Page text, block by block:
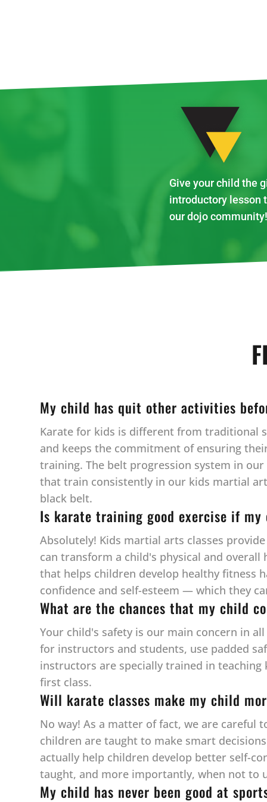
Give your child the
introductory lesson
our dojo community!
My child has quit other activities
Karate for kids is different from traditional
and keeps the commitment of ensuring
training. The belt progression system in
that train consistently in our kids martial
black belt.
Is karate training good exercise if
Absolutely! Kids martial arts classes
can transform a child's physical and
that helps children develop healthy fitness
confidence and self-esteem — which they
What are the chances that my child
Your child's safety is our main concern in
for instructors and students, use padded
instructors are specially trained in
first class.
Will karate classes make my child
No way! As a matter of fact, we are careful
children are taught to make smart
actually help children develop better self-
taught, and more importantly, when not to
My child has never been good at